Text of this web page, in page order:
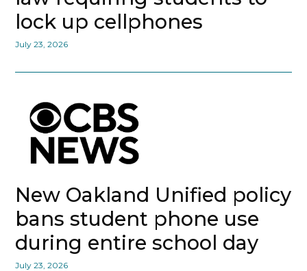
lock up cellphones
July 23, 2026
New Oakland Unified policy
bans student phone use
during entire school day
July 23, 2026